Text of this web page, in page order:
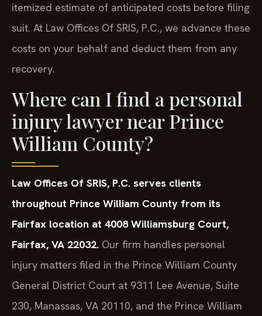
itemized estimate of anticipated costs before filing
suit. At Law Offices Of SRIS, P.C., we advance these
costs on your behalf and deduct them from any
recovery.
Where can I find a personal
injury lawyer near Prince
William County?
Law Offices Of SRIS, P.C. serves clients
throughout Prince William County from its
Fairfax location at 4008 Williamsburg Court,
Fairfax, VA 22032. Our firm handles personal
injury matters filed in the Prince William County
General District Court at 9311 Lee Avenue, Suite
230, Manassas, VA 20110, and the Prince William